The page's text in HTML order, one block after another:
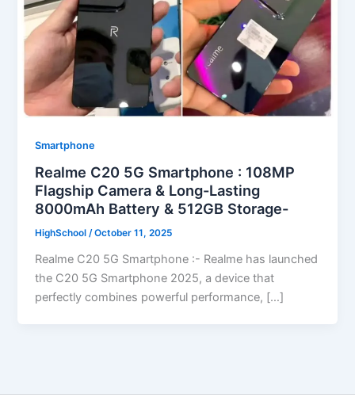
Smartphone
Realme C20 5G Smartphone : 108MP
Flagship Camera & Long-Lasting
8000mAh Battery & 512GB Storage-
HighSchool/October 11, 2025
Realme C20 5G Smartphone :- Realme has launched
the C20 5G Smartphone 2025, a device that
perfectly combines powerful performance, […]